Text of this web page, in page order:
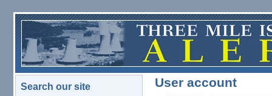
Skip to main content
Search our site User account